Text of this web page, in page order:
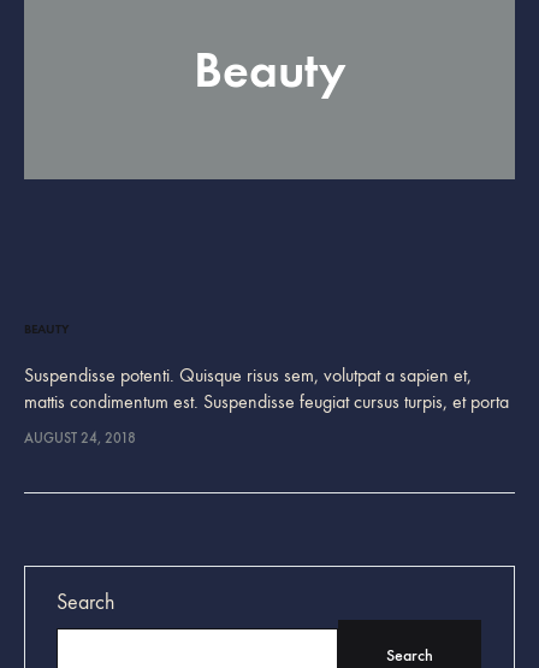
Beauty
BEAUTY
Suspendisse potenti. Quisque risus sem, volutpat a sapien et,
mattis condimentum est. Suspendisse feugiat cursus turpis, et porta
lectus euismod accumsan. Nam felis ipsum, eleifend sit amet
AUGUST 24, 2018
Search
Search